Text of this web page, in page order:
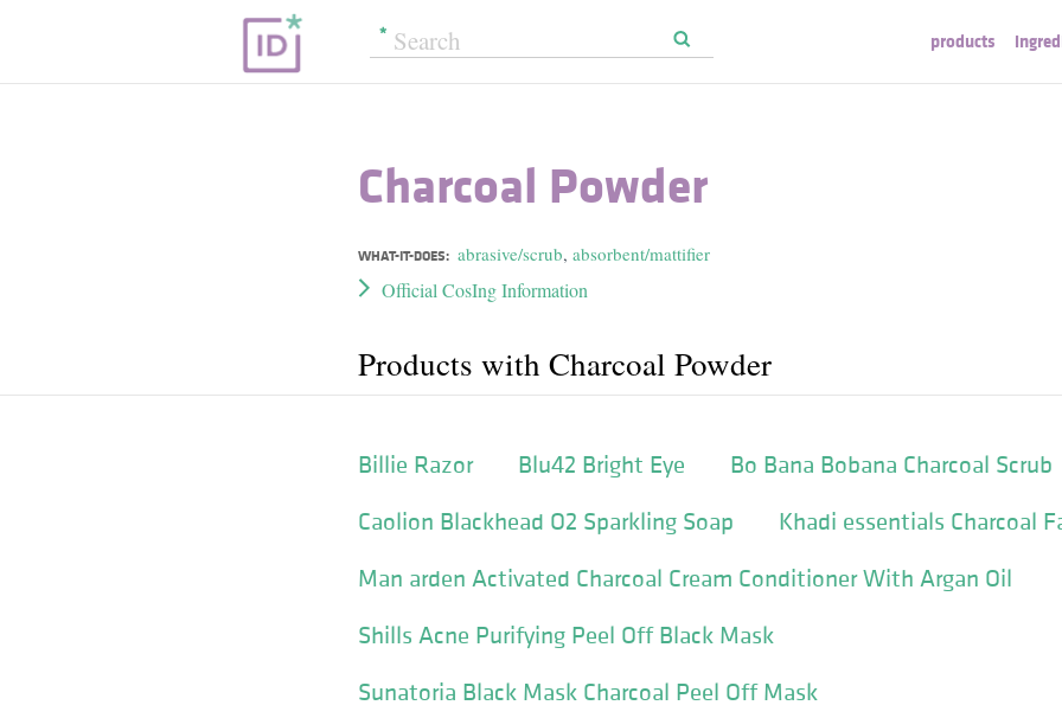
products
Charcoal Powder
WHAT-IT-DOES: abrasive/scrub, absorbent/mattifier
Official CosIng Information
Products with Charcoal Powder
Billie Razor Blu42 Bright Eye
Bo Bana Bobana Charcoal Scrub
Caolion Blackhead O2 Sparkling Soap
Khadi essentials Charcoal
Man arden Activated Charcoal Cream Conditioner With Argan Oil
Shills Acne Purifying Peel Off Black Mask
Sunatoria Black Mask Charcoal Peel Off Mask